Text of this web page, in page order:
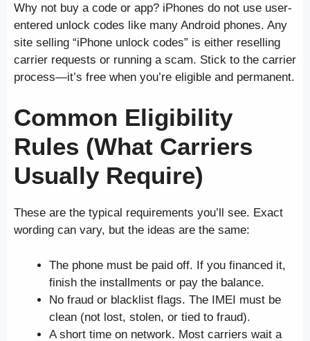
Why not buy a code or app? iPhones do not use user-
entered unlock codes like many Android phones. Any
site selling “iPhone unlock codes” is either reselling
carrier requests or running a scam. Stick to the carrier
process—it’s free when you’re eligible and permanent.
Common Eligibility
Rules (What Carriers
Usually Require)
These are the typical requirements you’ll see. Exact
wording can vary, but the ideas are the same:
The phone must be paid off. If you financed it,
finish the installments or pay the balance.
No fraud or blacklist flags. The IMEI must be
clean (not lost, stolen, or tied to fraud).
A short time on network. Most carriers wait a